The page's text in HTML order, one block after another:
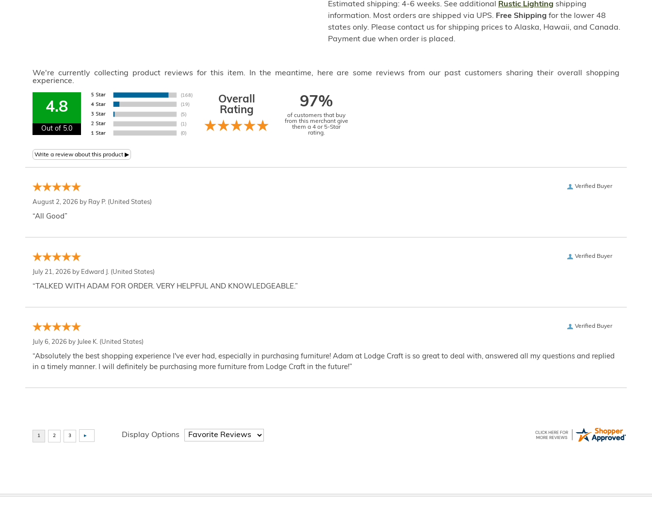
Estimated shipping: 4-6 weeks. See additional Rustic Lighting shipping
information. Most orders are shipped via UPS. Free Shipping for the lower 48
states only. Please contact us for shipping prices to Alaska, Hawaii, and Canada.
Payment due when order is placed.
We're currently collecting product reviews for this item. In the meantime, here are some reviews from our past customers sharing their overall shopping
experience.
4.8
Out of 5.0
Overall
Rating
97%
of customers that buy
from this merchant give
them a 4 or 5-Star
rating.
Verified Buyer
August 2, 2026 by Ray P. (United States)
“All Good”
Verified Buyer
July 21, 2026 by Edward J. (United States)
“TALKED WITH ADAM FOR ORDER. VERY HELPFUL AND KNOWLEDGEABLE.”
Verified Buyer
July 6, 2026 by Julee K. (United States)
“Absolutely the best shopping experience I've ever had, especially in purchasing furniture! Adam at Lodge Craft is so great to deal with, answered all my questions and replied
in a timely manner. I will definitely be purchasing more furniture from Lodge Craft in the future!”
Display Options